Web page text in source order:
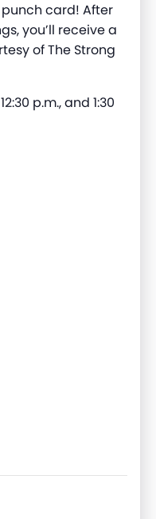
punch card! After
you’ll receive a
of The Strong
p.m., and 1:30